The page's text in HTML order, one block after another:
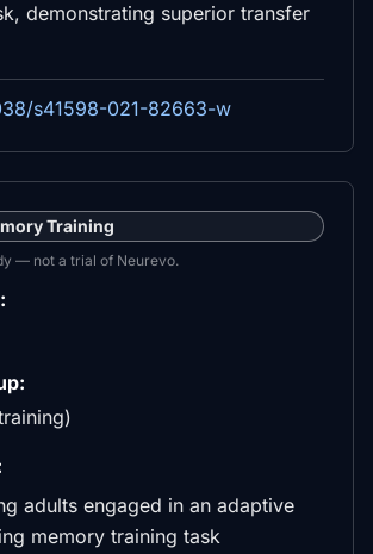
demonstrating superior transfer
s41598-021-82663-w
Training
— not a trial of Neurevo.
adults engaged in an adaptive
memory training task